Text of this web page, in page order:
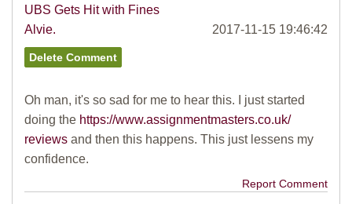
UBS Gets Hit with Fines
Alvie.
2017-11-15 19:46:42
Oh man, it's so sad for me to hear this. I just started
doing the https://www.assignmentmasters.co.uk/
reviews and then this happens. This just lessens my
confidence.
Report Comment